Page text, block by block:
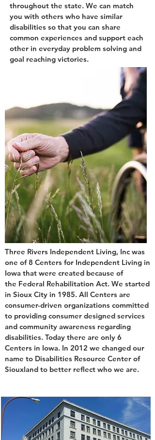
throughout the state. We can match
you with others who have similar
disabilities so that you can share
common experiences and support each
other in everyday problem solving and
goal reaching victories.
Three Rivers Independent Living, Inc was
one of 8 Centers for Independent Living in
Iowa that were created because of
the Federal Rehabilitation Act. We started
in Sioux City in 1985. All Centers are
consumer-driven organizations committed
to providing consumer designed services
and community awareness regarding
disabilities. Today there are only 6
Centers in Iowa. In 2012 we changed our
name to Disabilities Resource Center of
Siouxland to better reflect who we are.